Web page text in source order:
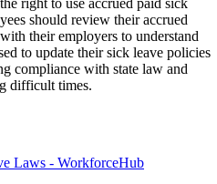
right to use accrued paid sick
should review their accrued
their employers to understand
to update their sick leave policies
compliance with state law and
difficult times.
Laws - WorkforceHub